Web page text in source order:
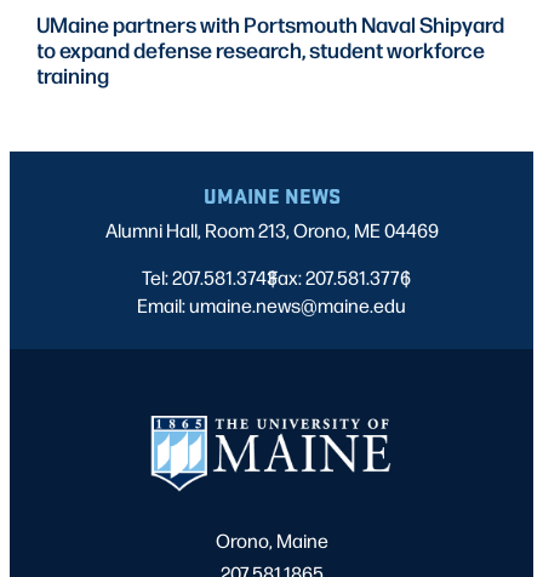
UMaine partners with Portsmouth Naval Shipyard
to expand defense research, student workforce
training
UMAINE NEWS
Alumni Hall, Room 213, Orono, ME 04469
Tel: 207.581.3743
|
Fax: 207.581.3776
|
Email: umaine.news@maine.edu
Orono, Maine